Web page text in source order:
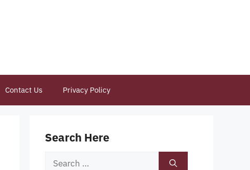
Contact Us Privacy Policy
Search Here
Search